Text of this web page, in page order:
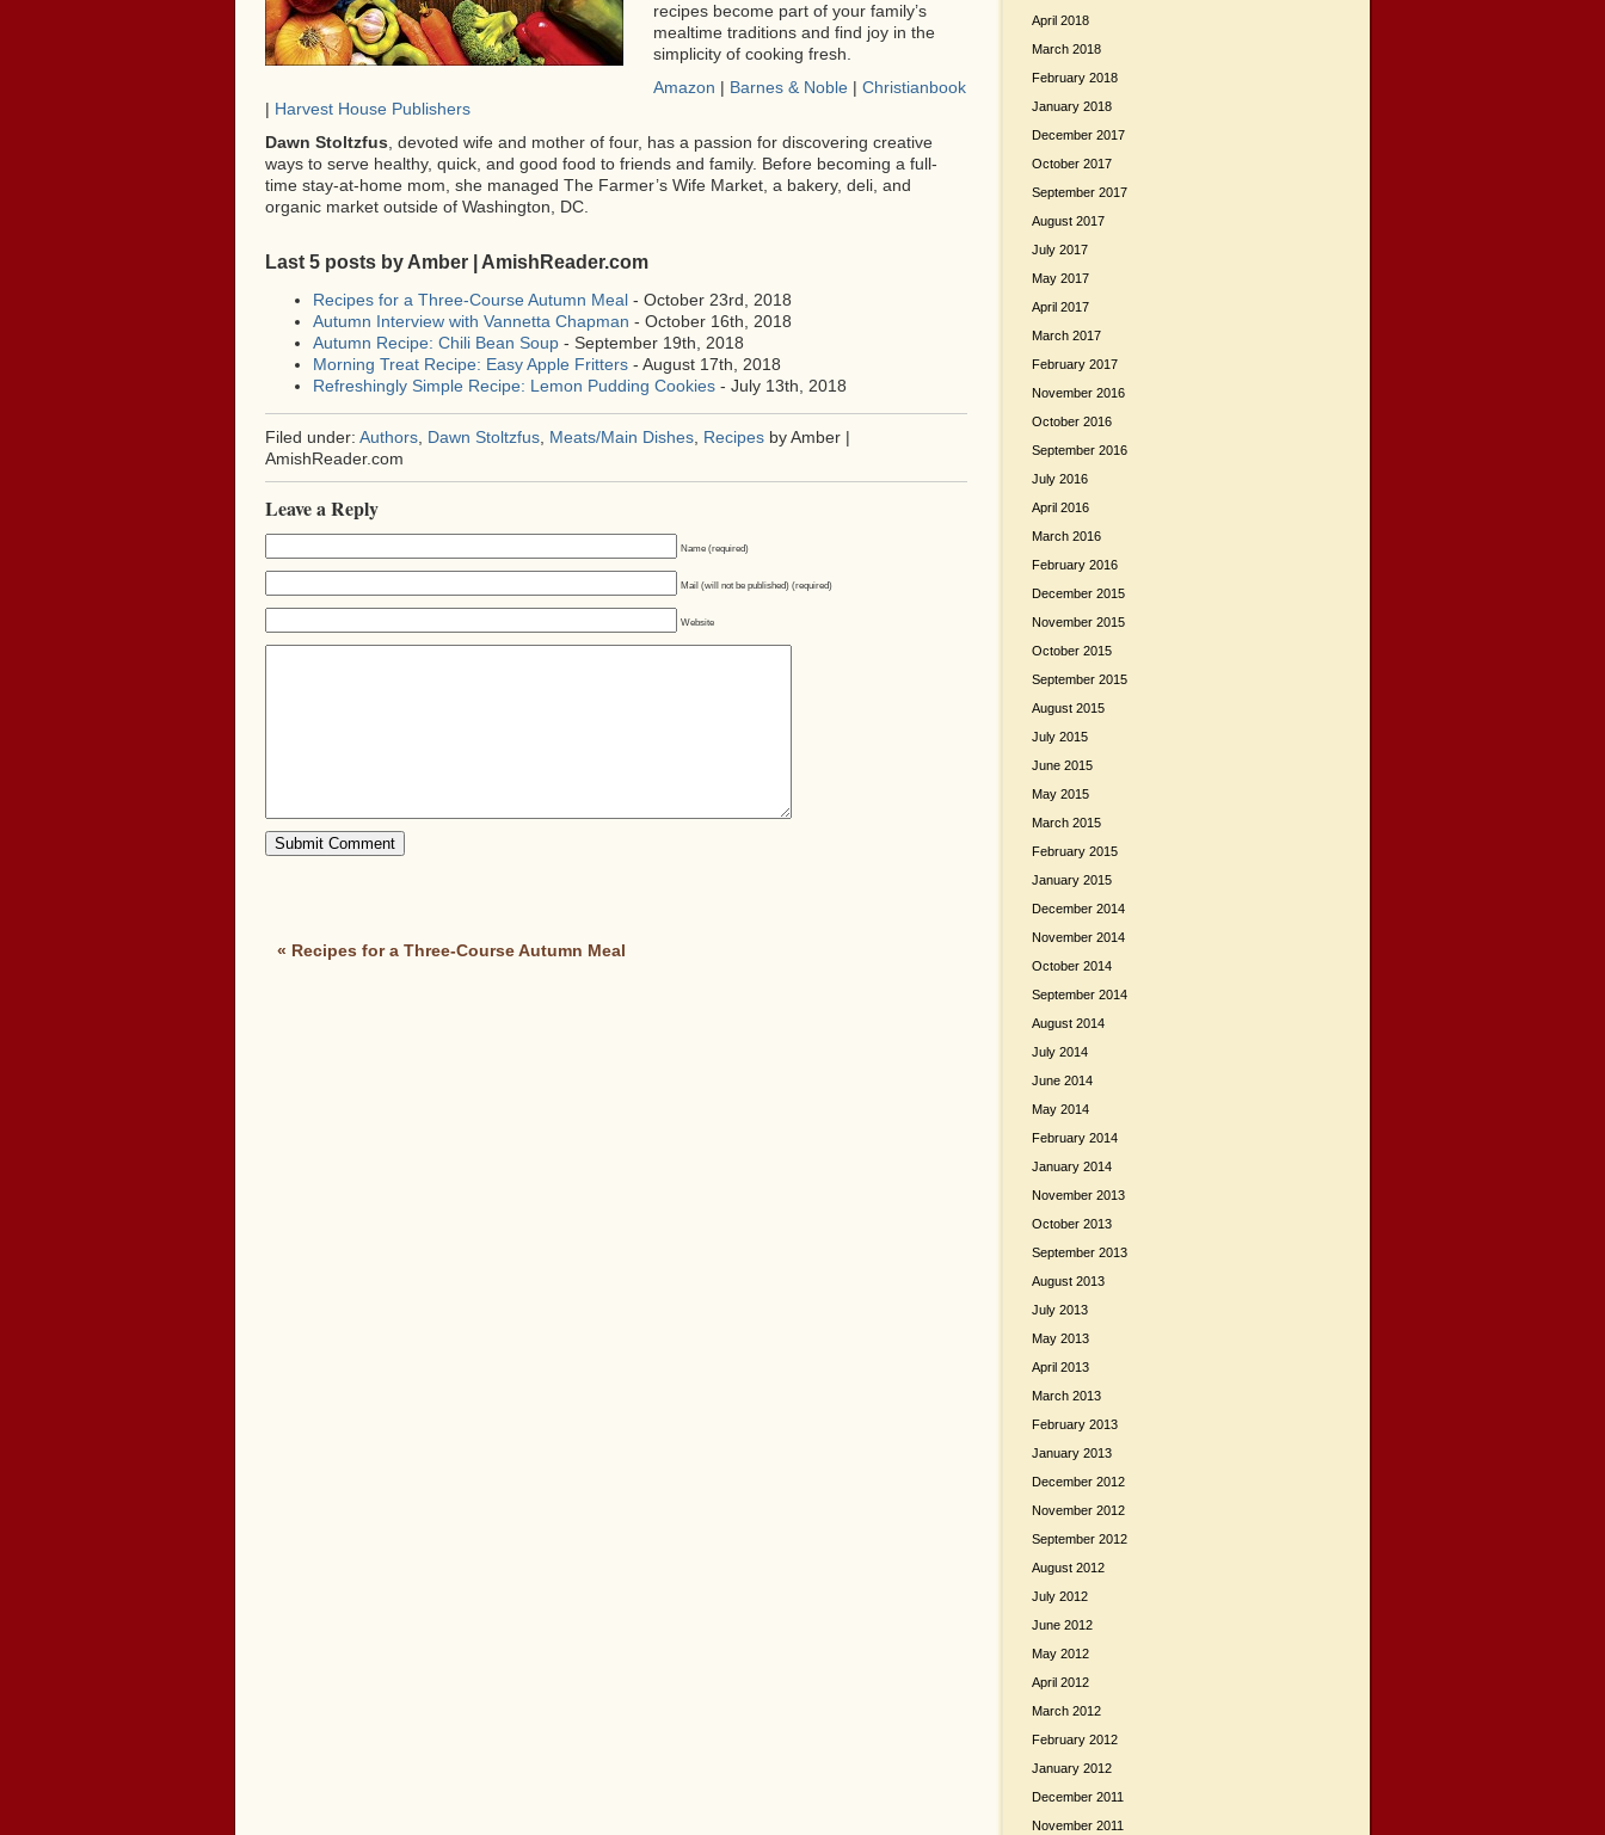
recipes become part of your family’s
mealtime traditions and find joy in the
simplicity of cooking fresh.
Amazon | Barnes & Noble| Christianbook
| Harvest House Publishers
Dawn Stoltzfus , devoted wife and mother of four, has a passion for discovering creative
ways to serve healthy, quick, and good food to friends and family. Before becoming a full-
time stay-at-home mom, she managed The Farmer’s Wife Market, a bakery, deli, and
organic market outside of Washington, DC.
Last 5 posts by Amber | AmishReader.com
Recipes for a Three-Course Autumn Meal- October 23rd, 2018
Autumn Interview with Vannetta Chapman - October 16th, 2018
Autumn Recipe: Chili Bean Soup- September 19th, 2018
Morning Treat Recipe: Easy Apple Fritters- August 17th, 2018
Refreshingly Simple Recipe: Lemon Pudding Cookies- July 13th, 2018
Filed under: Authors, Dawn Stoltzfus, Meats/Main Dishes, Recipesby Amber |
AmishReader.com
Leave a Reply
Name (required)
Mail (will not be published) (required)
Website
« Recipes for a Three-Course Autumn Meal
April 2018
March 2018
February 2018
January 2018
December 2017
October 2017
September 2017
August 2017
July 2017
May 2017
April 2017
March 2017
February 2017
November 2016
October 2016
September 2016
July 2016
April 2016
March 2016
February 2016
December 2015
November 2015
October 2015
September 2015
August 2015
July 2015
June 2015
May 2015
March 2015
February 2015
January 2015
December 2014
November 2014
October 2014
September 2014
August 2014
July 2014
June 2014
May 2014
February 2014
January 2014
November 2013
October 2013
September 2013
August 2013
July 2013
May 2013
April 2013
March 2013
February 2013
January 2013
December 2012
November 2012
September 2012
August 2012
July 2012
June 2012
May 2012
April 2012
March 2012
February 2012
January 2012
December 2011
November 2011